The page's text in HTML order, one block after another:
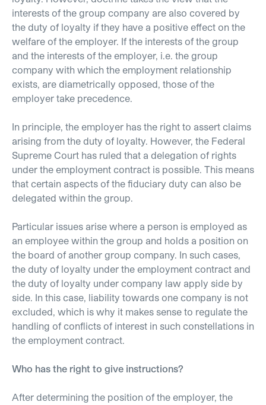
interests of the group company are also covered by
the duty of loyalty if they have a positive effect on the
welfare of the employer. If the interests of the group
and the interests of the employer, i.e. the group
company with which the employment relationship
exists, are diametrically opposed, those of the
employer take precedence.
In principle, the employer has the right to assert claims
arising from the duty of loyalty. However, the Federal
Supreme Court has ruled that a delegation of rights
under the employment contract is possible. This means
that certain aspects of the fiduciary duty can also be
delegated within the group.
Particular issues arise where a person is employed as
an employee within the group and holds a position on
the board of another group company. In such cases,
the duty of loyalty under the employment contract and
the duty of loyalty under company law apply side by
side. In this case, liability towards one company is not
excluded, which is why it makes sense to regulate the
handling of conflicts of interest in such constellations in
the employment contract.
Who has the right to give instructions?
After determining the position of the employer, the